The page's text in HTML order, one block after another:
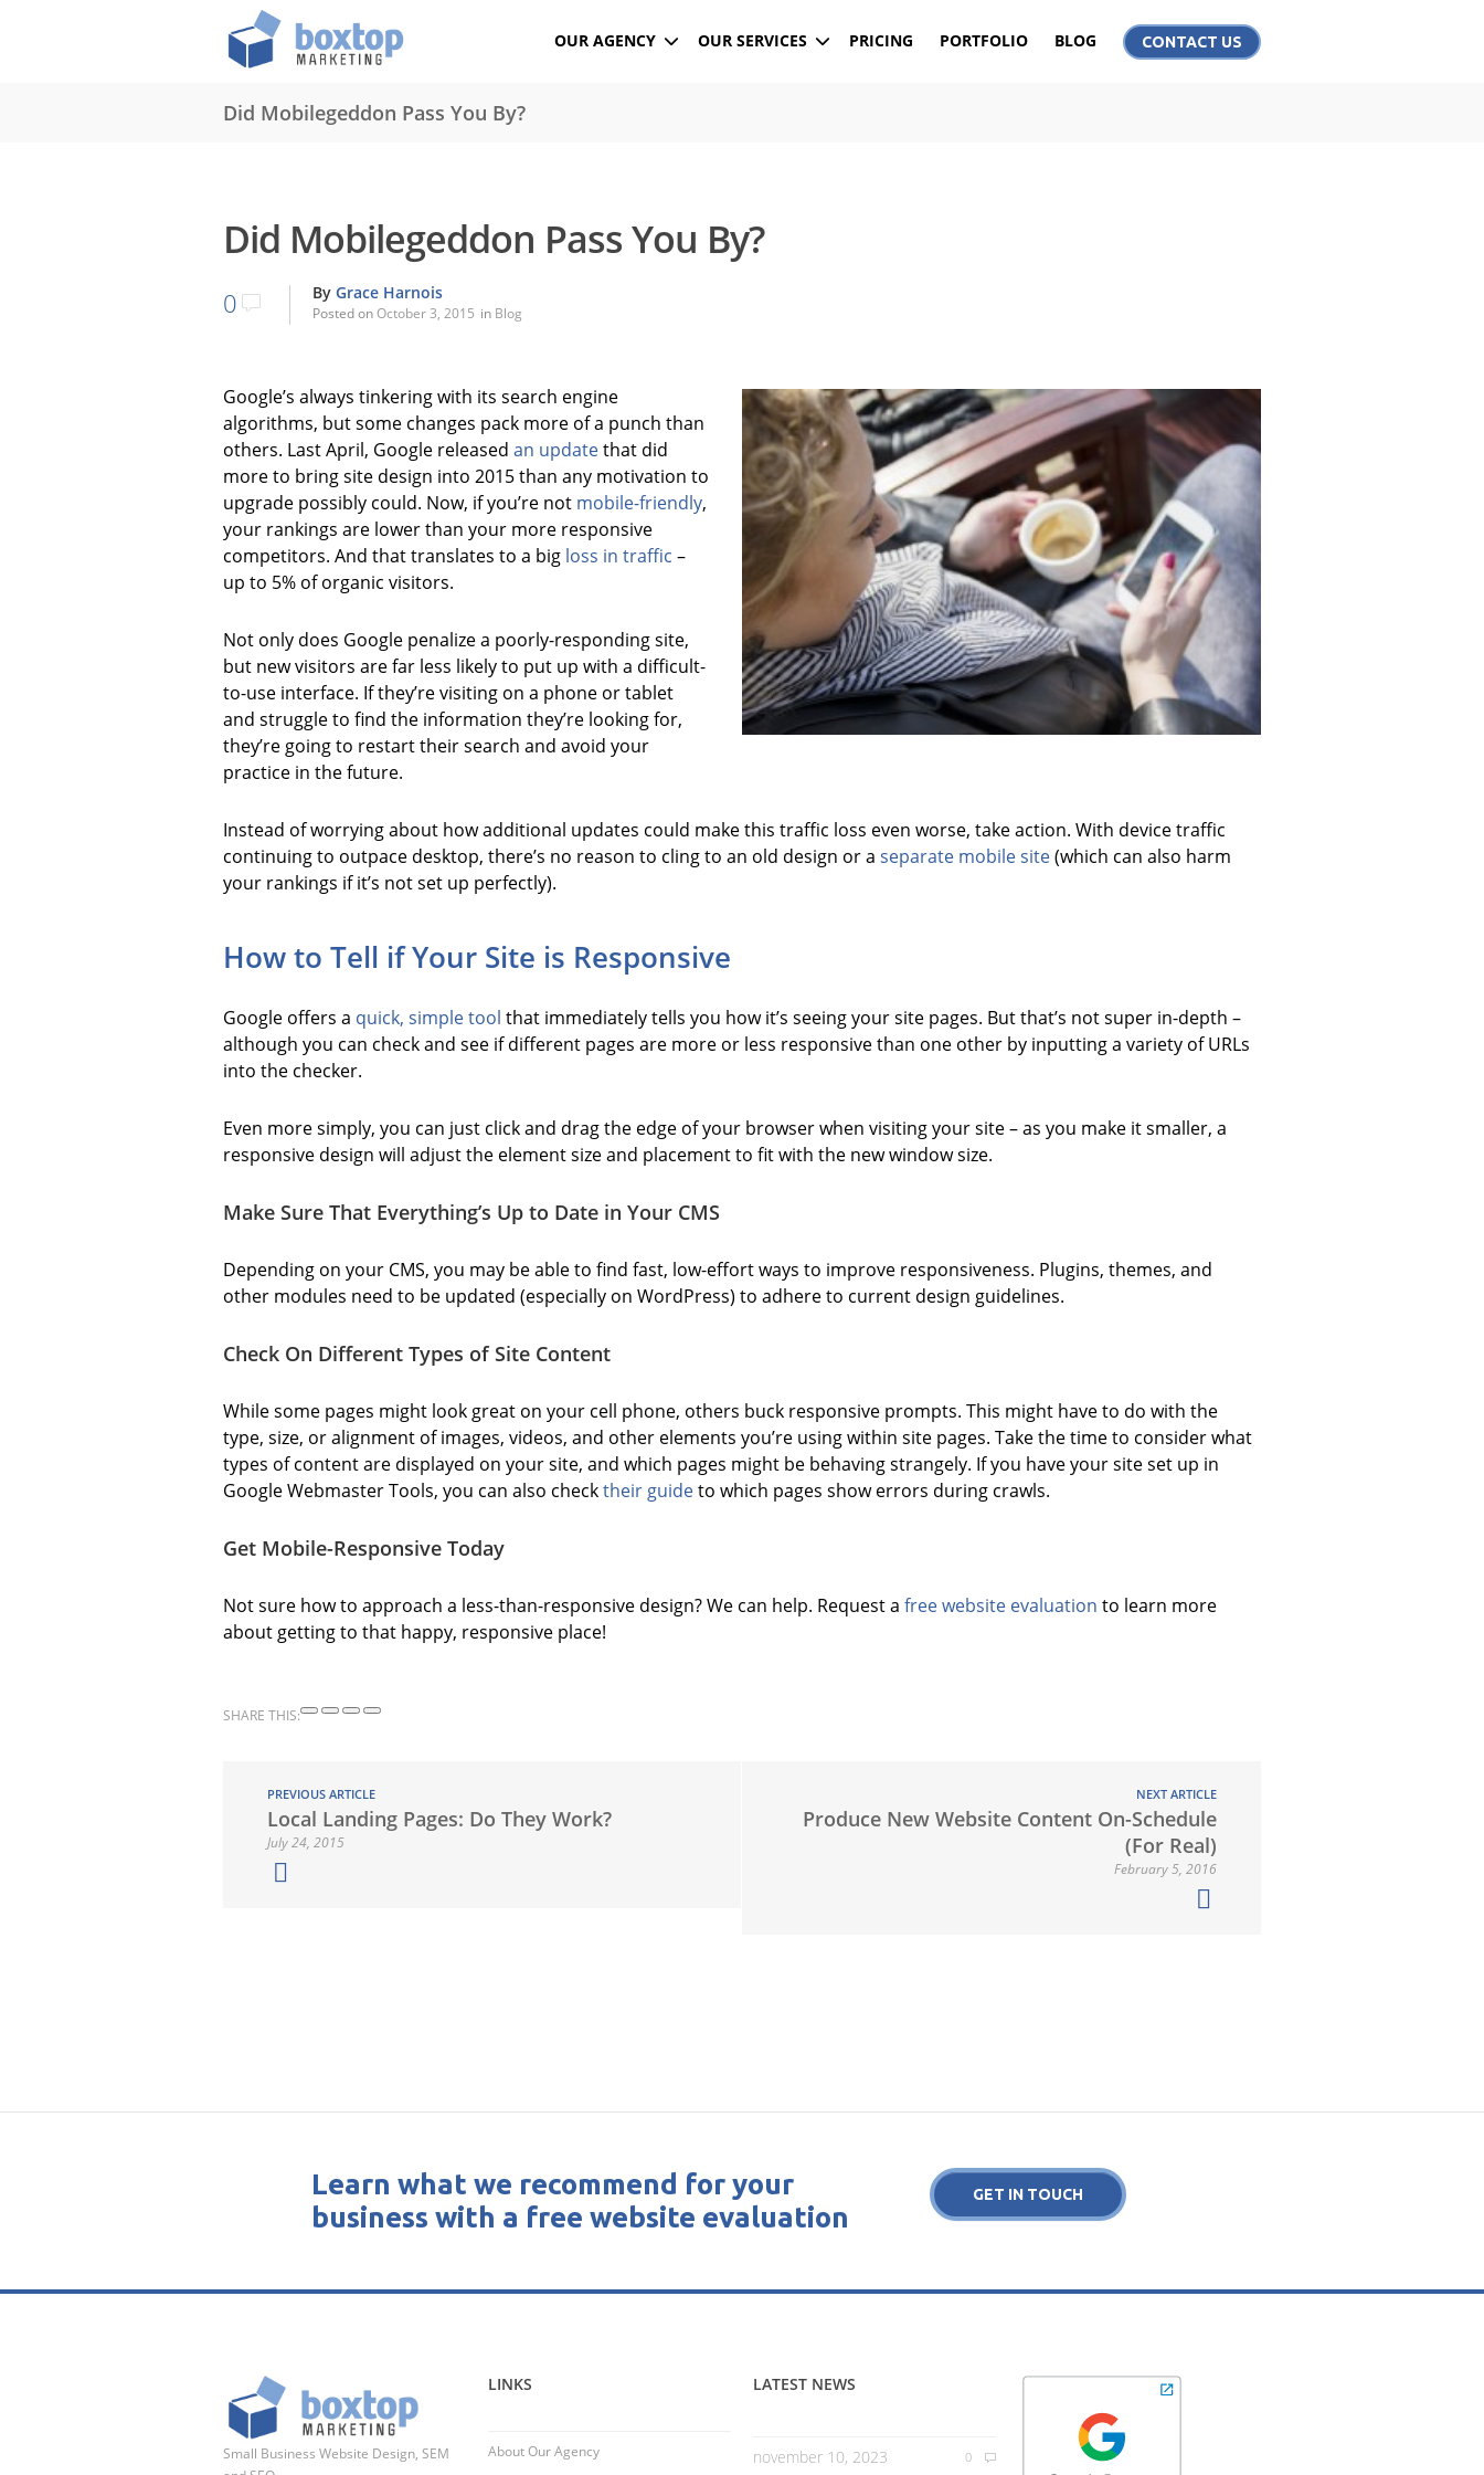
OUR AGENCY OUR SERVICES PRICING PORTFOLIO BLOG CONTACT US
Did Mobilegeddon Pass You By?
Did Mobilegeddon Pass You By?
0 By Grace Harnois
Posted onOctober 3, 2015 in Blog
Google’s always tinkering with its search engine
algorithms, but some changes pack more of a punch than
others. Last April, Google released an updatethat did
more to bring site design into 2015 than any motivation to
upgrade possibly could. Now, if you’re not mobile-friendly,
your rankings are lower than your more responsive
competitors. And that translates to a big loss in traffic –
up to 5% of organic visitors.
Not only does Google penalize a poorly-responding site,
but new visitors are far less likely to put up with a difficult-
to-use interface. If they’re visiting on a phone or tablet
and struggle to find the information they’re looking for,
they’re going to restart their search and avoid your
practice in the future.
Instead of worrying about how additional updates could make this traffic loss even worse, take action. With device traffic
continuing to outpace desktop, there’s no reason to cling to an old design or a separate mobile site(which can also harm
your rankings if it’s not set up perfectly).
How to Tell if Your Site is Responsive
Google offers a quick, simple tool that immediately tells you how it’s seeing your site pages. But that’s not super in-depth –
although you can check and see if different pages are more or less responsive than one other by inputting a variety of URLs
into the checker.
Even more simply, you can just click and drag the edge of your browser when visiting your site – as you make it smaller, a
responsive design will adjust the element size and placement to fit with the new window size.
Make Sure That Everything’s Up to Date in Your CMS
Depending on your CMS, you may be able to find fast, low-effort ways to improve responsiveness. Plugins, themes, and
other modules need to be updated (especially on WordPress) to adhere to current design guidelines.
Check On Different Types of Site Content
While some pages might look great on your cell phone, others buck responsive prompts. This might have to do with the
type, size, or alignment of images, videos, and other elements you’re using within site pages. Take the time to consider what
types of content are displayed on your site, and which pages might be behaving strangely. If you have your site set up in
Google Webmaster Tools, you can also checktheir guideto which pages show errors during crawls.
Get Mobile-Responsive Today
Not sure how to approach a less-than-responsive design? We can help. Request a free website evaluation to learn more
about getting to that happy, responsive place!
SHARE THIS:
PREVIOUS ARTICLE
Local Landing Pages: Do They Work?
July 24, 2015
NEXT ARTICLE
Produce New Website Content On-Schedule
(For Real)
February 5, 2016
Learn what we recommend for your
business with a free website evaluation
GET IN TOUCH
Small Business Website Design, SEM
LINKS
About Our Agency
LATEST NEWS
november 10, 2023 0